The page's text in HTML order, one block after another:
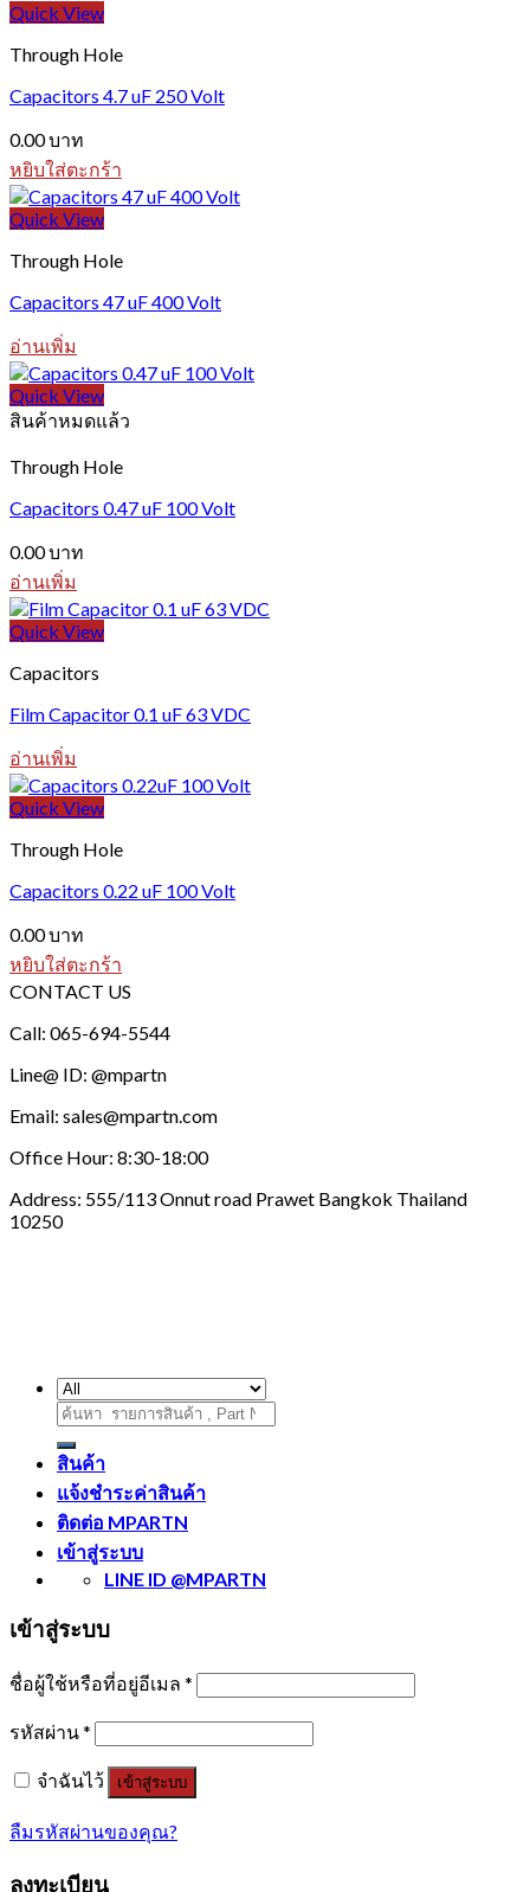
Quick View
Through Hole
Capacitors 4.7 uF 250 Volt
0.00บาท
หยิบใส่ตะกร้า
Quick View
Through Hole
Capacitors 47 uF 400 Volt
อ่านเพิ่ม
Quick View
สินค้าหมดแล้ว
Through Hole
Capacitors 0.47 uF 100 Volt
0.00บาท
อ่านเพิ่ม
Quick View
Capacitors
Film Capacitor 0.1 uF 63 VDC
อ่านเพิ่ม
Quick View
Through Hole
Capacitors 0.22 uF 100 Volt
0.00บาท
หยิบใส่ตะกร้า
CONTACT US
Call: 065-694-5544
Line@ ID: @mpartn
Email: sales@mpartn.com
Office Hour: 8:30-18:00
Address: 555/113 Onnut road Prawet Bangkok Thailand
10250
ค้นหา:
สินค้า
แจ้งชำระค่าสินค้า
ติดต่อ MPARTN
เข้าสู่ระบบ
LINE ID @MPARTN
เข้าสู่ระบบ
ชื่อผู้ใช้หรือที่อยู่อีเมล *
รหัสผ่าน*
จำฉันไว้ เข้าสู่ระบบ
ลืมรหัสผ่านของคุณ?
ลงทะเบียน